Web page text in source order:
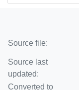
Source file:
Source last
updated:
Converted to